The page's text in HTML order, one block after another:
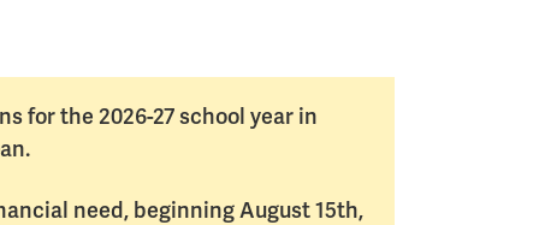
for the 2026-27 school year in
need, beginning August 15th,